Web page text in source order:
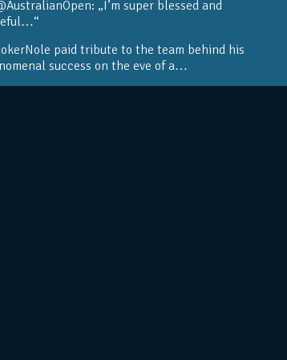
„I’m super blessed and
paid tribute to the team behind his
success on the eve of a…